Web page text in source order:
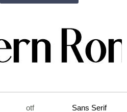
otf Sans Serif